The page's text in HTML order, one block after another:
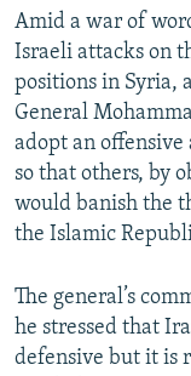
Amid a war of
Israeli attacks on
positions in Syria,
General
adopt an
so that others, by
would banish the
the Islamic
The general’s
he stressed that
defensive but it is